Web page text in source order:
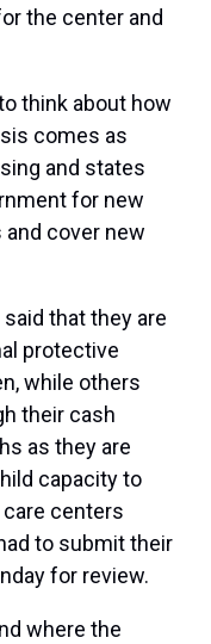
the center and
think about how
comes as
and states
for new
cover new
that they are
protective
while others
their cash
as they are
capacity to
centers
to submit their
for review.
where the